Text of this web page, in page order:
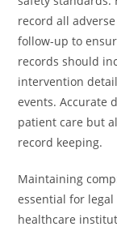
record all
follow-up to
records should
intervention
events. Accurate
patient care but
record keeping.
Maintaining
essential for
healthcare